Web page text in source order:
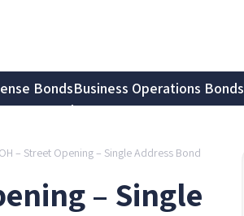
BondsBusiness Operations Bonds
Bonds
– Street Opening – Single Address Bond
– Single